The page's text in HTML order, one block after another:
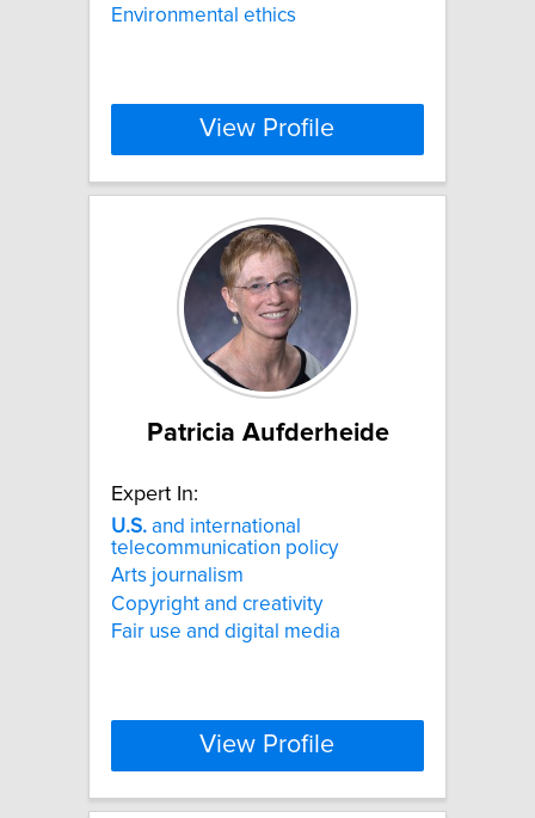
Environmental ethics
View Profile
Patricia Aufderheide
Expert In:
U.S. and international
telecommunication policy
Arts journalism
Copyright and creativity
Fair use and digital media
View Profile